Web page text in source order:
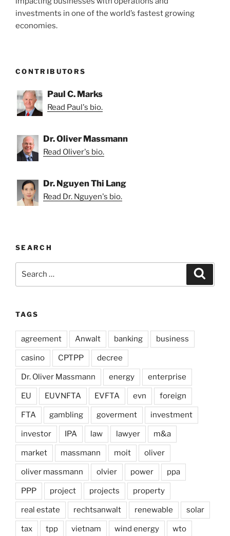
investments in one of the world’s fastest growing
economies.
CONTRIBUTORS
Paul C. Marks
Read Paul's bio.
Dr. Oliver Massmann
Read Oliver's bio.
Dr. Nguyen Thi Lang
Read Dr. Nguyen's bio.
SEARCH
TAGS
agreement Anwalt banking business
casino CPTPP decree
Dr. Oliver Massmann energy enterprise
EU EUVNFTA EVFTA evn foreign
FTA gambling goverment investment
investor IPA law lawyer m&a
market massmann moit oliver
oliver massmann olvier power ppa
PPP project projects property
real estate rechtsanwalt renewable solar
tax tpp vietnam wind energy wto